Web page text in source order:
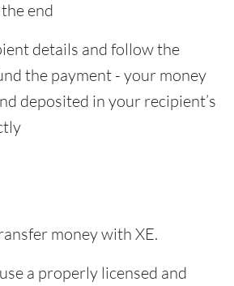
end
details and follow the
the payment - your money
deposited in your recipient’s
money with XE.
a properly licensed and